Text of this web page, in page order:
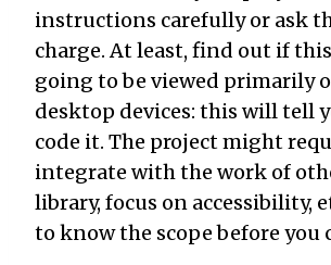
instructions carefully or ask
charge. At least, find out if
going to be viewed primarily
desktop devices: this will tell
code it. The project might
integrate with the work of
library, focus on accessibility,
to know the scope before you